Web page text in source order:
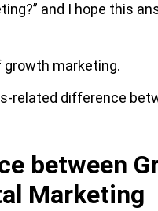
and I hope this
growth marketing.
related difference
between
Marketing